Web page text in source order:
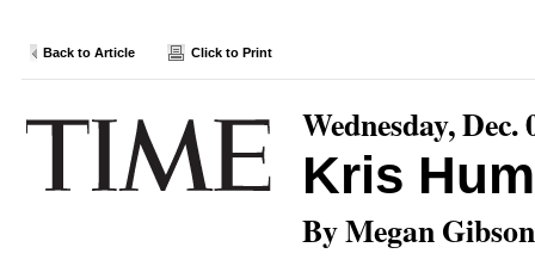
Back to Article Click to Print
Wednesday, Dec.
Kris
By Megan Gibson